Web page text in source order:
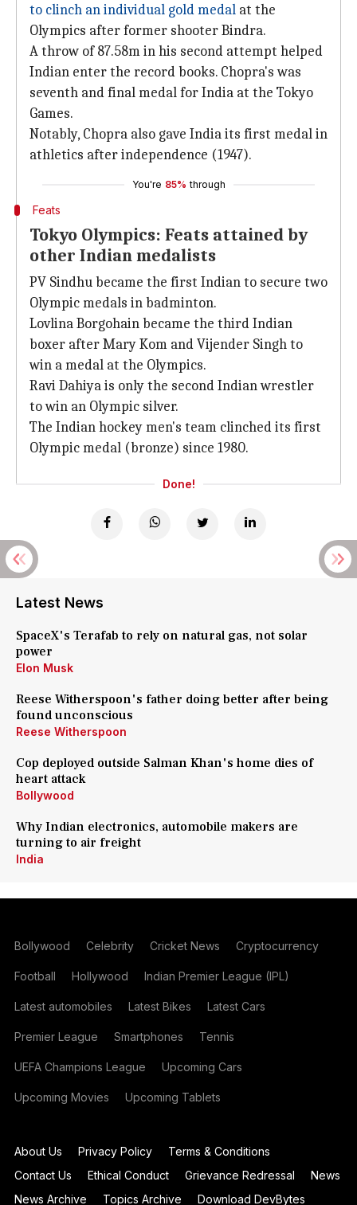
to clinch an individual gold medal at the
Olympics after former shooter Bindra.
A throw of 87.58m in his second attempt helped
Indian enter the record books. Chopra's was
seventh and final medal for India at the Tokyo
Games.
Notably, Chopra also gave India its first medal in
athletics after independence (1947).
You're 85% through
Feats
Tokyo Olympics: Feats attained by
other Indian medalists
PV Sindhu became the first Indian to secure two
Olympic medals in badminton.
Lovlina Borgohain became the third Indian
boxer after Mary Kom and Vijender Singh to
win a medal at the Olympics.
Ravi Dahiya is only the second Indian wrestler
to win an Olympic silver.
The Indian hockey men's team clinched its first
Olympic medal (bronze) since 1980.
Done!
Latest News
SpaceX's Terafab to rely on natural gas, not solar
power
Elon Musk
Reese Witherspoon's father doing better after being
found unconscious
Reese Witherspoon
Cop deployed outside Salman Khan's home dies of
heart attack
Bollywood
Why Indian electronics, automobile makers are
turning to air freight
India
Bollywood Celebrity Cricket News Cryptocurrency
Football Hollywood Indian Premier League (IPL)
Latest automobiles Latest Bikes Latest Cars
Premier League Smartphones Tennis
UEFA Champions League Upcoming Cars
Upcoming Movies Upcoming Tablets
About Us Privacy Policy
Terms & Conditions
Contact Us
Ethical Conduct Grievance Redressal
News
News Archive
Topics Archive Download DevBytes